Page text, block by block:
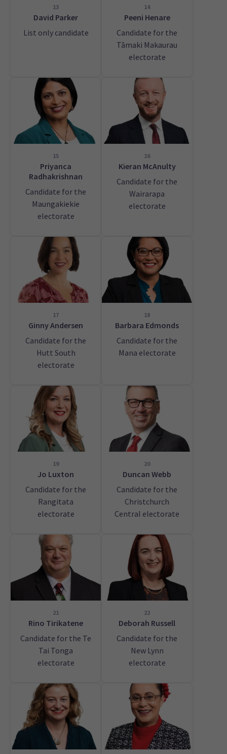
13
David Parker
List only candidate
14
Peeni Henare
Candidate for the
Tāmaki Makaurau
electorate
15
Priyanca
Radhakrishnan
Candidate for the
Maungakiekie
electorate
16
Kieran McAnulty
Candidate for the
Wairarapa
electorate
17
Ginny Andersen
Candidate for the
Hutt South
electorate
18
Barbara Edmonds
Candidate for the
Mana electorate
19
Jo Luxton
Candidate for the
Rangitata
electorate
20
Duncan Webb
Candidate for the
Christchurch
Central electorate
21
Rino Tirikatene
Candidate for the Te
Tai Tonga
electorate
22
Deborah Russell
Candidate for the
New Lynn
electorate